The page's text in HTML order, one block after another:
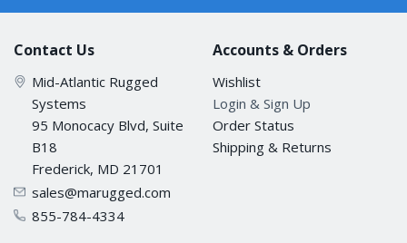
Contact Us
Mid-Atlantic Rugged
Systems
95 Monocacy Blvd, Suite
B18
Frederick, MD 21701
sales@marugged.com
855-784-4334
Accounts & Orders
Wishlist
Login & Sign Up
Order Status
Shipping & Returns